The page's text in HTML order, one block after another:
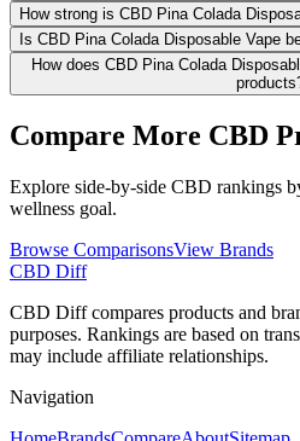
How strong is CBD Pina Colada
Is CBD Pina Colada Disposable Vape
How does CBD Pina Colada
Compare More CBD
Explore side-by-side CBD rankings
wellness goal.
Browse ComparisonsView Brands
CBD Diff
CBD Diff compares products and
purposes. Rankings are based on
may include affiliate relationships.
Navigation